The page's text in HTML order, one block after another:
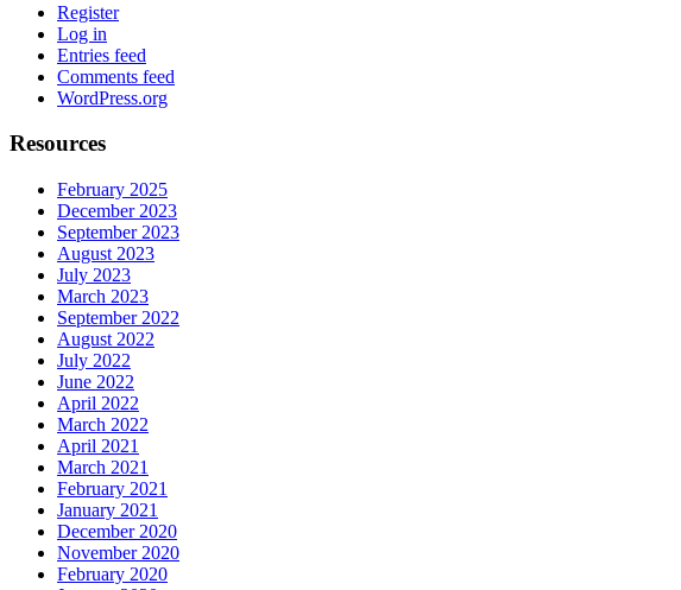
Register
Log in
Entries feed
Comments feed
WordPress.org
Resources
February 2025
December 2023
September 2023
August 2023
July 2023
March 2023
September 2022
August 2022
July 2022
June 2022
April 2022
March 2022
April 2021
March 2021
February 2021
January 2021
December 2020
November 2020
February 2020